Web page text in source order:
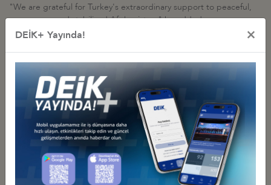
"We are grateful for Turkey's extraordinary support to peaceful,
prosperous and stabilized Afghanistan," he added.
Related Pictures
DEİK+ Yayında! ×